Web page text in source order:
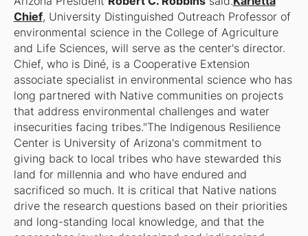
Chief, University Distinguished Outreach Professor of
environmental science in the College of Agriculture
and Life Sciences, will serve as the center's director.
Chief, who is Diné, is a Cooperative Extension
associate specialist in environmental science who has
long partnered with Native communities on projects
that address environmental challenges and water
insecurities facing tribes."The Indigenous Resilience
Center is University of Arizona's commitment to
giving back to local tribes who have stewarded this
land for millennia and who have endured and
sacrificed so much. It is critical that Native nations
drive the research questions based on their priorities
and long-standing local knowledge, and that the